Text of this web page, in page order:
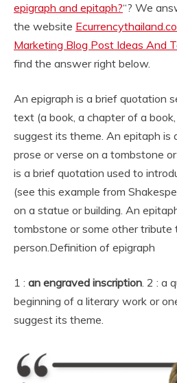
epigraph and epitaph?“? We
the website
Marketing Blog Post Ideas And
find the answer right below.
An epigraph is a brief quotation
text (a book, a chapter of a
suggest its theme. An epitaph is
prose or verse on a tombstone
is a brief quotation used to
(see this example from
on a statue or building. An
tombstone or some other tribute
person.Definition of epigraph
1 : an engraved inscription. 2 : a
beginning of a literary work or
suggest its theme.